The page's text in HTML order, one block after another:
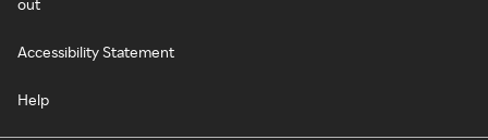
out
Accessibility Statement
Help